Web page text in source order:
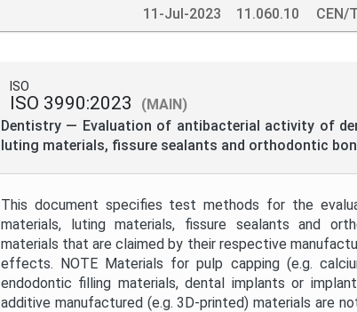
11-Jul-2023 11.060.10 CEN/
ISO
ISO 3990:2023
(MAIN)
Dentistry — Evaluation of antibacterial activity of
luting materials, fissure sealants and orthodontic
This document specifies test methods for the
materials, luting materials, fissure sealants and
materials that are claimed by their respective
effects. NOTE Materials for pulp capping (e.g.
endodontic filling materials, dental implants or
additive manufactured (e.g. 3D-printed) materials are